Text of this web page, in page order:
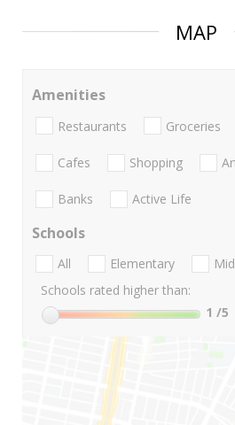
MAP
Amenities
Restaurants Groceries
Cafes Shopping
Banks Active Life
Schools
All Elementary
Schools rated higher than:
1 /5